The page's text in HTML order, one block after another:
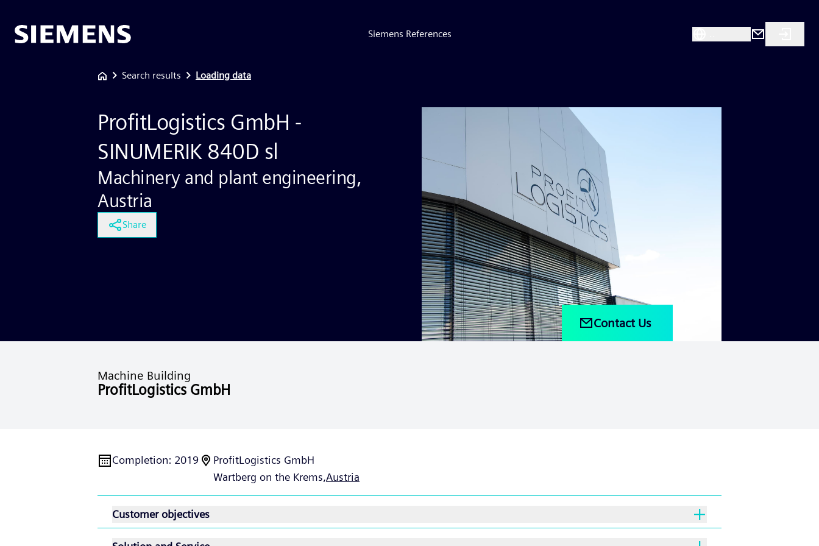
Siemens References
Search results Loading data
ProfitLogistics GmbH -
SINUMERIK 840D sl
Machinery and plant engineering,
Austria
Share
Contact Us
Machine Building
ProfitLogistics GmbH
Completion: 2019
ProfitLogistics GmbH
Wartberg on the Krems,Austria
Customer objectives